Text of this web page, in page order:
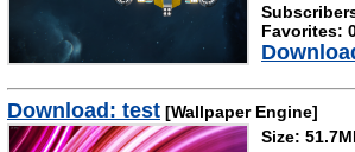
Favorites:
Download: test [Wallpaper Engine]
Size: